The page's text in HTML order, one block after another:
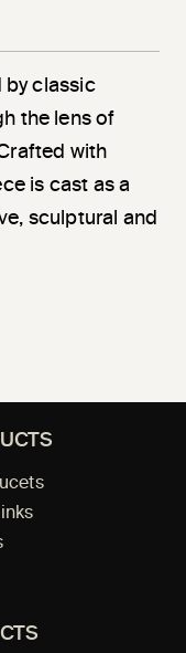
by classic
the lens of
with
is cast as a
sculptural and